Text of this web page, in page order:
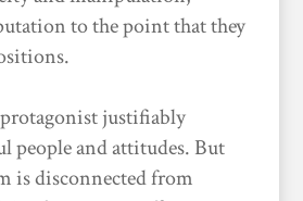
to the point that they
protagonist justifiably
people and attitudes. But
is disconnected from